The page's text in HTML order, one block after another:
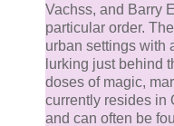
Vachss, and Barry
particular order.
urban settings with
lurking just behind
doses of magic,
currently resides in
and can often be